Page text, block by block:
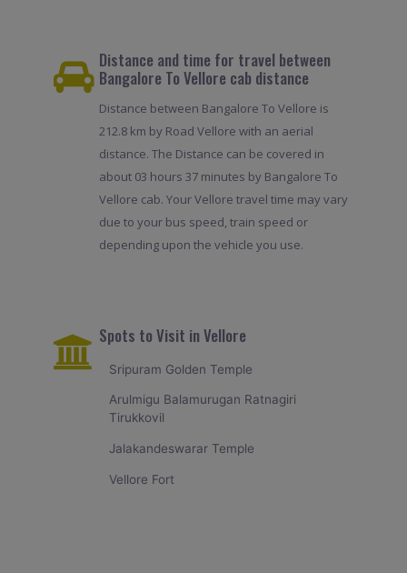
Distance and time for travel between
Bangalore To Vellore cab distance
Distance between Bangalore To Vellore is
212.8 km by Road Vellore with an aerial
distance. The Distance can be covered in
about 03 hours 37 minutes by Bangalore To
Vellore cab. Your Vellore travel time may vary
due to your bus speed, train speed or
depending upon the vehicle you use.
Spots to Visit in Vellore
Sripuram Golden Temple
Arulmigu Balamurugan Ratnagiri
Tirukkovil
Jalakandeswarar Temple
Vellore Fort